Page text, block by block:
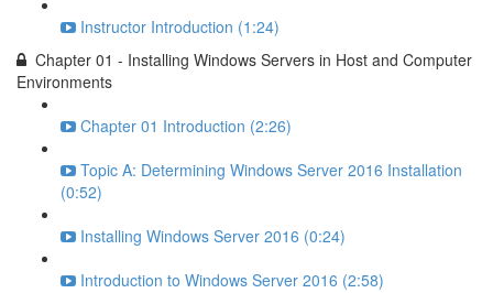
Instructor Introduction (1:24)
Chapter 01 - Installing Windows Servers in Host and Computer
Environments
Chapter 01 Introduction (2:26)
Topic A: Determining Windows Server 2016 Installation
(0:52)
Installing Windows Server 2016 (0:24)
Introduction to Windows Server 2016 (2:58)